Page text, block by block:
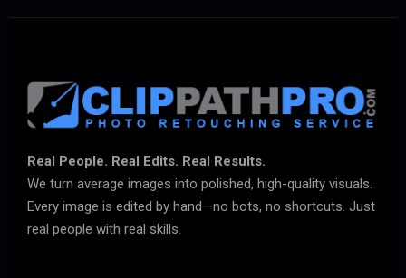
Real People. Real Edits. Real Results.
We turn average images into polished, high-quality visuals.
Every image is edited by hand—no bots, no shortcuts. Just
real people with real skills.